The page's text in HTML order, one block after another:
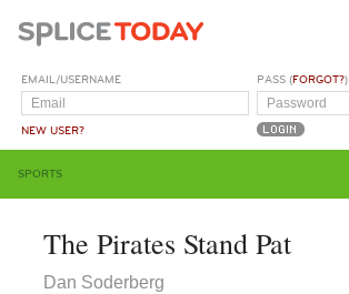
EMAIL/USERNAME
NEW USER?
PASS (FORGOT?)
SPORTS
The Pirates Stand Pat
Dan Soderberg